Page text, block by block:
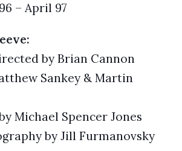
– April 97
by Brian Cannon
Sankey & Martin
Michael Spencer Jones
by Jill Furmanovsky